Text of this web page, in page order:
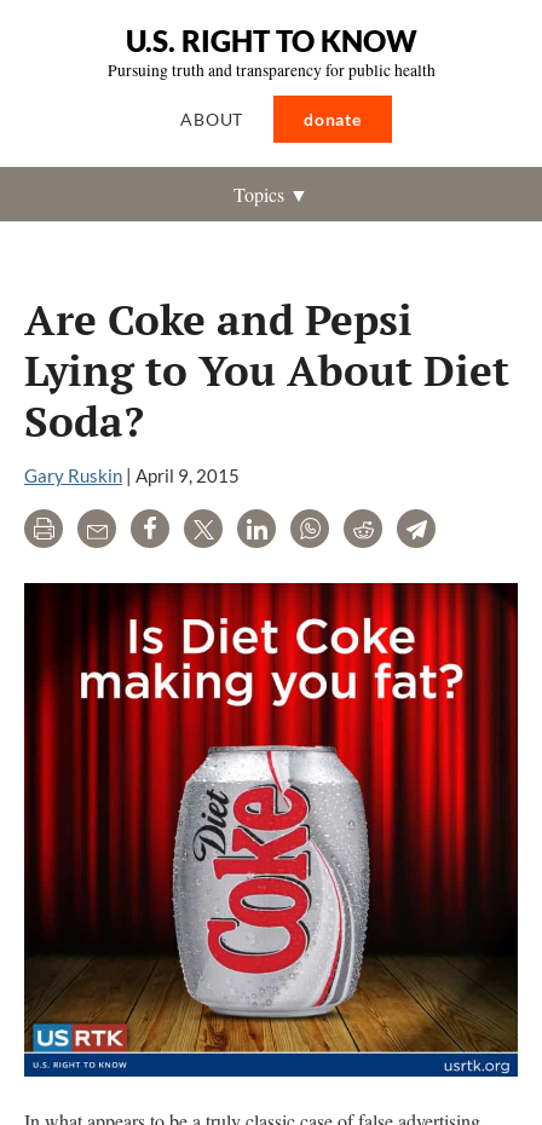
U.S. RIGHT TO KNOW
Pursuing truth and transparency for public health
ABOUT donate
Topics ▼
Are Coke and Pepsi
Lying to You About Diet
Soda?
Gary Ruskin | April 9, 2015
Print Email Share Tweet LinkedInWhatsAppRedditTelegram